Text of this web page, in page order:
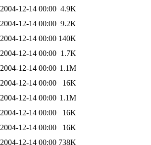
2004-12-14 00:00 4.9K
2004-12-14 00:00 9.2K
2004-12-14 00:00 140K
2004-12-14 00:00 1.7K
2004-12-14 00:00 1.1M
2004-12-14 00:00
16K
2004-12-14 00:00 1.1M
2004-12-14 00:00
16K
2004-12-14 00:00
16K
2004-12-14 00:00 738K